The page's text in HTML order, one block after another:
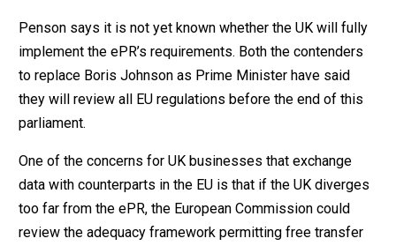
Penson says it is not yet known whether the UK will fully
implement the ePR’s requirements. Both the contenders
to replace Boris Johnson as Prime Minister have said
they will review all EU regulations before the end of this
parliament.
One of the concerns for UK businesses that exchange
data with counterparts in the EU is that if the UK diverges
too far from the ePR, the European Commission could
review the adequacy framework permitting free transfer